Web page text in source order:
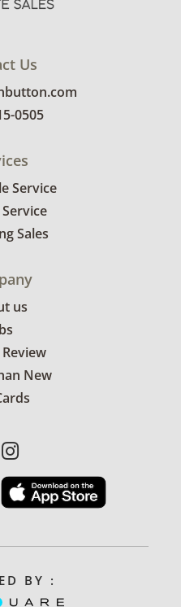
Us
0505
Service
Sales
us
New
BY :